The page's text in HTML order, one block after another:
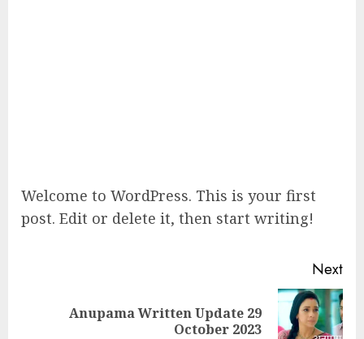
Welcome to WordPress. This is your first
post. Edit or delete it, then start writing!
Next
Anupama Written Update 29
October 2023